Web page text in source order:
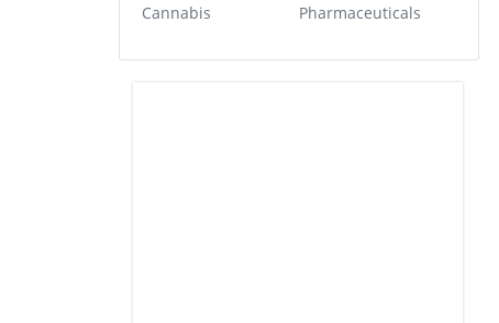
Cannabis
Pharmaceuticals